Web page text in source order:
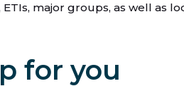
major groups, as well as
for you